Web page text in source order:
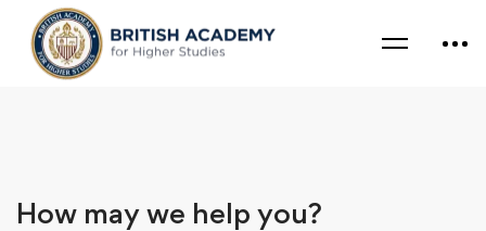
How may we help you?